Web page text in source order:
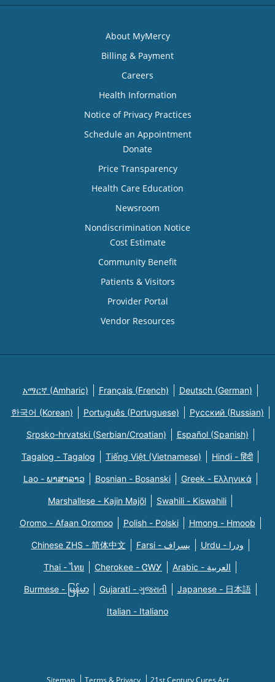
About MyMercy
Billing & Payment
Careers
Health Information
Notice of Privacy Practices
Schedule an Appointment
Donate
Price Transparency
Health Care Education
Newsroom
Nondiscrimination Notice
Cost Estimate
Community Benefit
Patients & Visitors
Provider Portal
Vendor Resources
አማርኛ (Amharic) Français (French) Deutsch (German)
한국어 (Korean) Português (Portuguese) Русский (Russian)
Srpsko-hrvatski (Serbian/Croatian) Español (Spanish)
Tagalog - Tagalog Tiếng Việt (Vietnamese) Hindi - हिंदी
Lao - ພາສາລາວ Bosnian - Bosanski Greek - Eλληνικά
Marshallese - Kajin Majõl Swahili - Kiswahili
Oromo - Afaan Oromoo Polish - Polski Hmong - Hmoob
Chinese ZHS - 简体中文 Farsi - یسراف Urdu - ودرا
Thai - ไทย Cherokee - ᏣᎳᎩ Arabic - العربية
Burmese - မြန်မာ Gujarati - ગુજરાતી Japanese - 日本語
Italian - Italiano